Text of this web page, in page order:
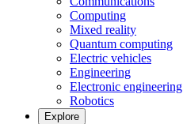
Computing
Mixed reality
Quantum computing
Electric vehicles
Engineering
Electronic engineering
Robotics
Explore